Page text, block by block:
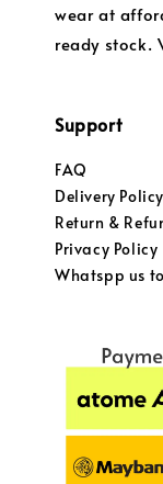
wear at
ready stock.
Support
FAQ
Delivery Policy
Return &
Privacy Policy
Whatspp us